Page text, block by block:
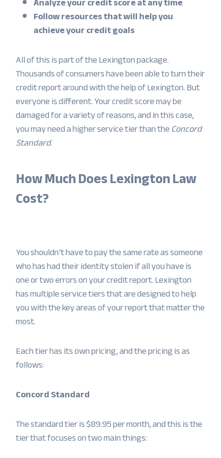
Follow resources that will help you
achieve your credit goals
All of this is part of the Lexington package.
Thousands of consumers have been able to turn their
credit report around with the help of Lexington. But
everyone is different. Your credit score may be
damaged for a variety of reasons, and in this case,
you may need a higher service tier than theConcord
Standard.
How Much Does Lexington Law
Cost?
You shouldn’t have to pay the same rate as someone
who has had their identity stolen if all you have is
one or two errors on your credit report. Lexington
has multiple service tiers that are designed to help
you with the key areas of your report that matter the
most.
Each tier has its own pricing, and the pricing is as
follows:
Concord Standard
The standard tier is $89.95 per month, and this is the
tier that focuses on two main things: